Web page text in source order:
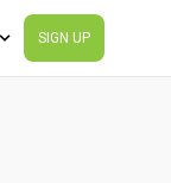
SIGN UP